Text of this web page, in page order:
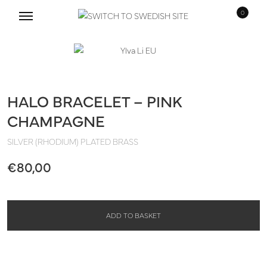
0
HALO BRACELET – PINK
CHAMPAGNE
SILVER (RHODIUM) PLATED BRASS
€80,00
ADD TO BASKET